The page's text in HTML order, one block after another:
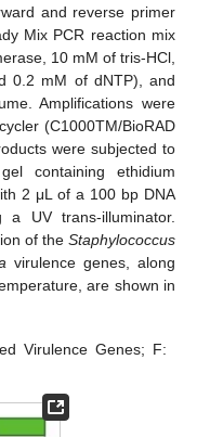
and reverse primer
Mix PCR reaction mix
10 mM of tris-HCl,
0.2 mM of dNTP), and
Amplifications were
(C1000TM/BioRAD
were subjected to
containing ethidium
2 μL of a 100 bp DNA
UV trans-illuminator.
of the Staphylococcus
virulence genes, along
are shown in
Virulence Genes; F: